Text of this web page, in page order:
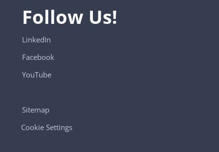
Follow Us!
LinkedIn
Facebook
YouTube
Sitemap
Cookie Settings